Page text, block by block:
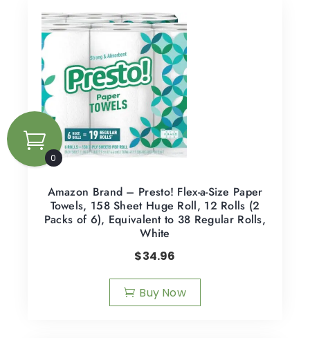
Amazon Brand – Presto! Flex-a-Size Paper
Towels, 158 Sheet Huge Roll, 12 Rolls (2
Packs of 6), Equivalent to 38 Regular Rolls,
White
$34.96
Buy Now
0